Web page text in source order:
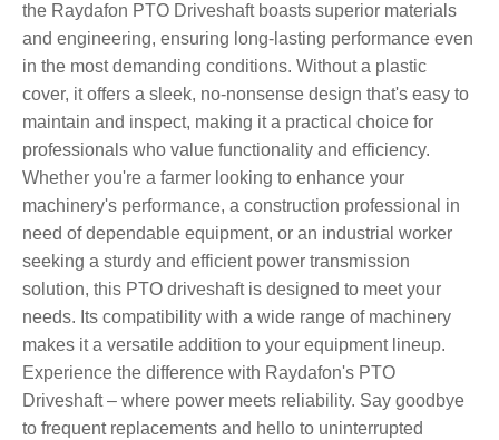
the Raydafon PTO Driveshaft boasts superior materials
and engineering, ensuring long-lasting performance even
in the most demanding conditions. Without a plastic
cover, it offers a sleek, no-nonsense design that's easy to
maintain and inspect, making it a practical choice for
professionals who value functionality and efficiency.
Whether you're a farmer looking to enhance your
machinery's performance, a construction professional in
need of dependable equipment, or an industrial worker
seeking a sturdy and efficient power transmission
solution, this PTO driveshaft is designed to meet your
needs. Its compatibility with a wide range of machinery
makes it a versatile addition to your equipment lineup.
Experience the difference with Raydafon's PTO
Driveshaft – where power meets reliability. Say goodbye
to frequent replacements and hello to uninterrupted